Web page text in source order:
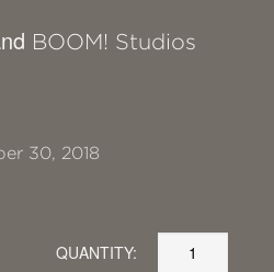
BOOM! Studios
30, 2018
QUANTITY: